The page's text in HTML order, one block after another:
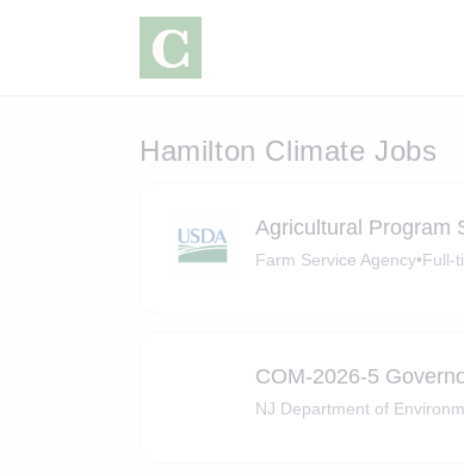
Hamilton Climate Jobs
Agricultural Program
Farm Service Agency•Full-
COM-2026-5
NJ Department of